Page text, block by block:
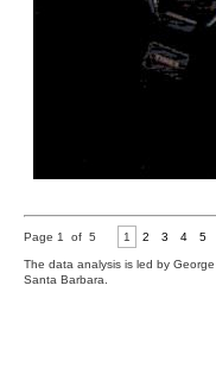
Page 1 of 5 1 2 3 4 5
The data analysis is led by
Santa Barbara.